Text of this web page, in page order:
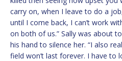
carry on, when I leave to do a
until I come back, I can’t work
on both of us.” Sally was about
his hand to silence her. “I also
field won’t last forever. I have